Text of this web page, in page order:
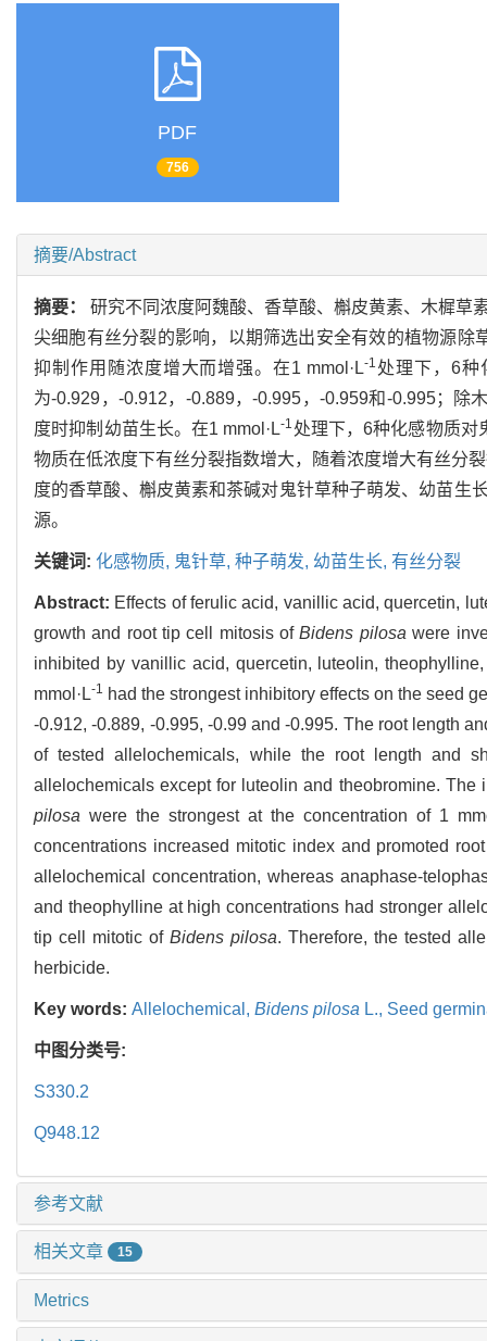
PDF
756
摘要/Abstract
摘要： 研究不同浓度阿魏酸、香草酸、槲皮黄素、木樨草
尖细胞有丝分裂的影响，以期筛选出安全有效的植物源
抑制作用随浓度增大而增强。在1 mmol·L-1 处理下，6种
为-0.929，-0.912，-0.889，-0.995，-0.959和-0.995；
度时抑制幼苗生长。在1 mmol·L-1 处理下，6种化感物质对
物质在低浓度下有丝分裂指数增大，随着浓度增大有丝分
度的香草酸、槲皮黄素和茶碱对鬼针草种子萌发、幼苗生
源。
关键词: 化感物质, 鬼针草, 种子萌发, 幼苗生长, 有丝分裂
Abstract: Effects of ferulic acid, vanillic acid, quercetin,
growth and root tip cell mitosis ofBidens pilosa were
inhibited by vanillic acid, quercetin, luteolin,
mmol·L-1
had the strongest inhibitory effects on the seed
-0.912, -0.889, -0.995, -0.99 and -0.995. The root length
of tested allelochemicals, while the root length and
allelochemicals except for luteolin and theobromine.
pilosa were the strongest at the concentration of 1
concentrations increased mitotic index and promoted
allelochemical concentration, whereas anaphase-
and theophylline at high concentrations had stronger
tip cell mitotic of Bidens pilosa. Therefore, the tested
herbicide.
Key words: Allelochemical, Bidens pilosa L., Seed
中图分类号:
S330.2
Q948.12
参考文献
相关文章 15
Metrics